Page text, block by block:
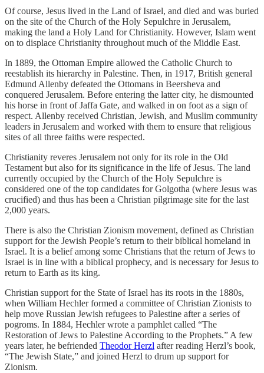
Of course, Jesus lived in the Land of Israel, and died and was buried
on the site of the Church of the Holy Sepulchre in Jerusalem,
making the land a Holy Land for Christianity. However, Islam went
on to displace Christianity throughout much of the Middle East.
In 1889, the Ottoman Empire allowed the Catholic Church to
reestablish its hierarchy in Palestine. Then, in 1917, British general
Edmund Allenby defeated the Ottomans in Beersheva and
conquered Jerusalem. Before entering the latter city, he dismounted
his horse in front of Jaffa Gate, and walked in on foot as a sign of
respect. Allenby received Christian, Jewish, and Muslim community
leaders in Jerusalem and worked with them to ensure that religious
sites of all three faiths were respected.
Christianity reveres Jerusalem not only for its role in the Old
Testament but also for its significance in the life of Jesus. The land
currently occupied by the Church of the Holy Sepulchre is
considered one of the top candidates for Golgotha (where Jesus was
crucified) and thus has been a Christian pilgrimage site for the last
2,000 years.
There is also the Christian Zionism movement, defined as Christian
support for the Jewish People’s return to their biblical homeland in
Israel. It is a belief among some Christians that the return of Jews to
Israel is in line with a biblical prophecy, and is necessary for Jesus to
return to Earth as its king.
Christian support for the State of Israel has its roots in the 1880s,
when William Hechler formed a committee of Christian Zionists to
help move Russian Jewish refugees to Palestine after a series of
pogroms. In 1884, Hechler wrote a pamphlet called “The
Restoration of Jews to Palestine According to the Prophets.” A few
years later, he befriended Theodor Herzl after reading Herzl’s book,
“The Jewish State,” and joined Herzl to drum up support for
Zionism.